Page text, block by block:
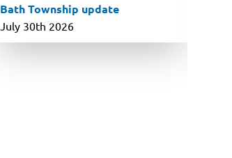
Bath Township update
July 30th 2026